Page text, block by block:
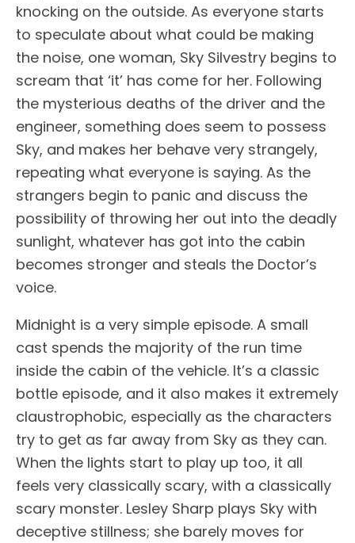
knocking on the outside. As everyone starts
to speculate about what could be making
the noise, one woman, Sky Silvestry begins to
scream that ‘it’ has come for her. Following
the mysterious deaths of the driver and the
engineer, something does seem to possess
Sky, and makes her behave very strangely,
repeating what everyone is saying. As the
strangers begin to panic and discuss the
possibility of throwing her out into the deadly
sunlight, whatever has got into the cabin
becomes stronger and steals the Doctor’s
voice.
Midnight is a very simple episode. A small
cast spends the majority of the run time
inside the cabin of the vehicle. It’s a classic
bottle episode, and it also makes it extremely
claustrophobic, especially as the characters
try to get as far away from Sky as they can.
When the lights start to play up too, it all
feels very classically scary, with a classically
scary monster. Lesley Sharp plays Sky with
deceptive stillness; she barely moves for